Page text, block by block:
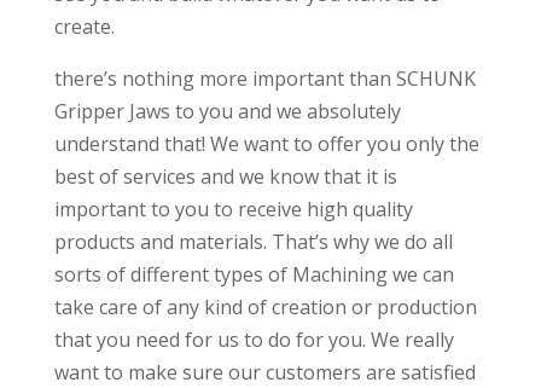
create.
there’s nothing more important than SCHUNK
Gripper Jaws to you and we absolutely
understand that! We want to offer you only the
best of services and we know that it is
important to you to receive high quality
products and materials. That’s why we do all
sorts of different types of Machining we can
take care of any kind of creation or production
that you need for us to do for you. We really
want to make sure our customers are satisfied